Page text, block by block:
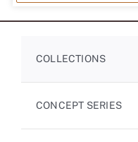
COLLECTIONS
CONCEPT SERIES